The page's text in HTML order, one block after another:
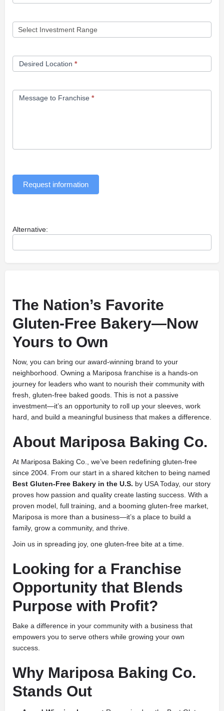
Desired Location *
Message to Franchise *
Request information
Alternative:
The Nation’s Favorite
Gluten-Free Bakery—Now
Yours to Own
Now, you can bring our award-winning brand to your
neighborhood. Owning a Mariposa franchise is a hands-on
journey for leaders who want to nourish their community with
fresh, gluten-free baked goods. This is not a passive
investment—it’s an opportunity to roll up your sleeves, work
hard, and build a meaningful business that makes a difference.
About Mariposa Baking Co.
At Mariposa Baking Co., we’ve been redefining gluten-free
since 2004. From our start in a shared kitchen to being named
Best Gluten-Free Bakery in the U.S. by USA Today, our story
proves how passion and quality create lasting success. With a
proven model, full training, and a booming gluten-free market,
Mariposa is more than a business—it’s a place to build a
family, grow a community, and thrive.
Join us in spreading joy, one gluten-free bite at a time.
Looking for a Franchise
Opportunity that Blends
Purpose with Profit?
Bake a difference in your community with a business that
empowers you to serve others while growing your own
success.
Why Mariposa Baking Co.
Stands Out